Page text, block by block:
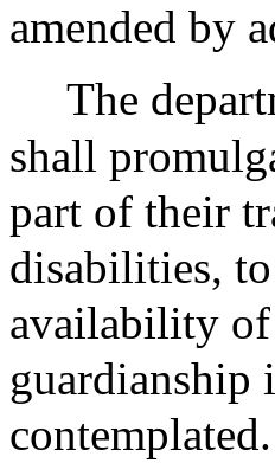
amended by
The
shall
part of their
disabilities,
availability of
guardianship
contemplated.